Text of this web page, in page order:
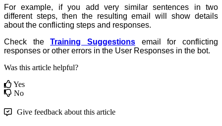
For example, if you add very similar sentences in two
different steps, then the resulting email will show details
about the conflicting steps and responses.
Check theTraining Suggestions email for conflicting
responses or other errors in the User Responses in the bot.
Was this article helpful?
Yes
No
Give feedback about this article